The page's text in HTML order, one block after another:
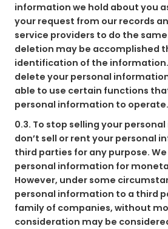
information we hold about you
your request from our records
service providers to do the
deletion may be accomplished
identification of the
delete your personal
able to use certain functions
personal information to operate.
0.3. To stop selling your
don’t sell or rent your personal
third parties for any purpose.
personal information for
However, under some
personal information to a third
family of companies, without
consideration may be